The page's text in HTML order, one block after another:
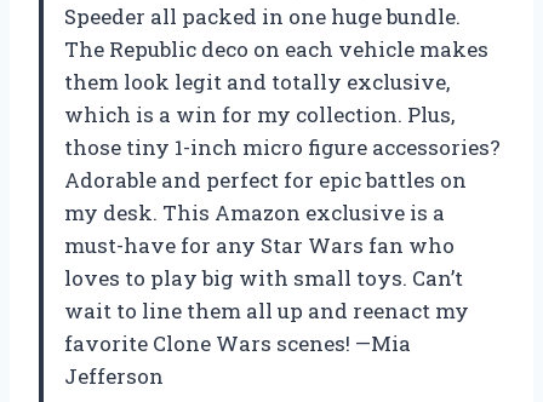
Speeder all packed in one huge bundle.
The Republic deco on each vehicle makes
them look legit and totally exclusive,
which is a win for my collection. Plus,
those tiny 1-inch micro figure accessories?
Adorable and perfect for epic battles on
my desk. This Amazon exclusive is a
must-have for any Star Wars fan who
loves to play big with small toys. Can’t
wait to line them all up and reenact my
favorite Clone Wars scenes! —Mia
Jefferson